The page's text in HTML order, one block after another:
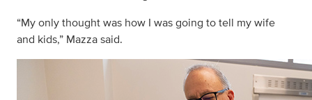
“My only thought was how I was going to tell my wife
and kids,” Mazza said.